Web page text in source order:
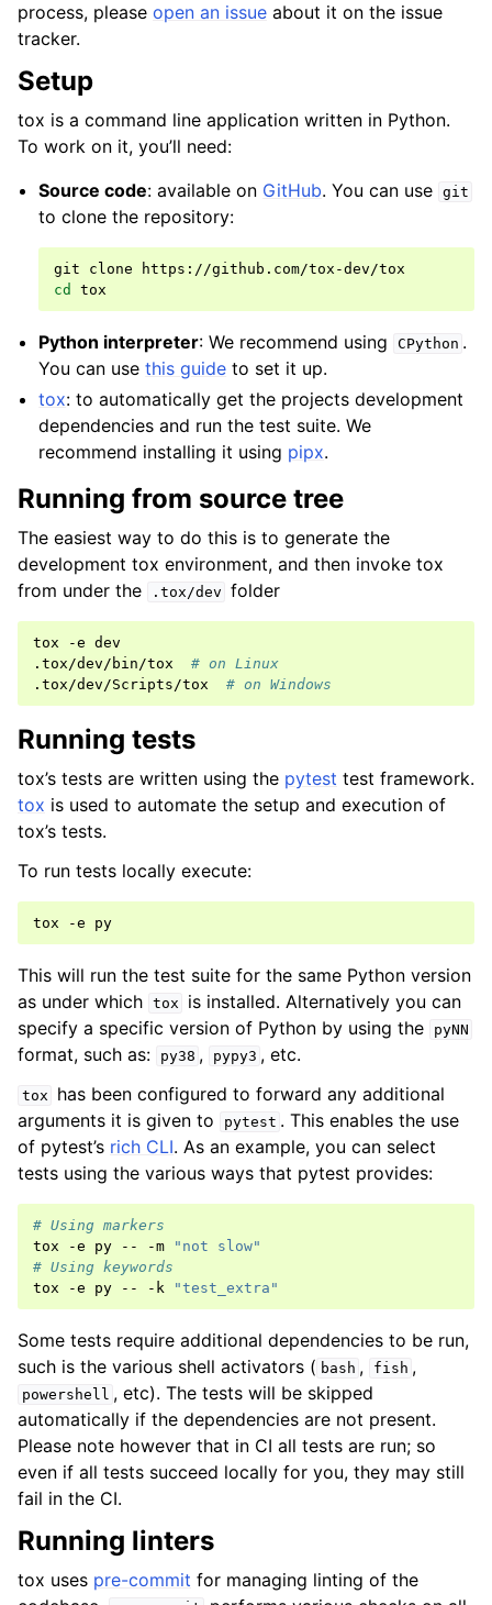
process, please open an issue about it on the issue
tracker.
Setup
tox is a command line application written in Python.
To work on it, you’ll need:
Source code: available on GitHub. You can use git
to clone the repository:
git clone
cd
Python interpreter: We recommend using CPython .
You can usethis guide to set it up.
tox: to automatically get the projects development
dependencies and run the test suite. We
recommend installing it using pipx.
Running from source tree
The easiest way to do this is to generate the
development tox environment, and then invoke tox
from under the
.tox/dev folder
tox -e dev
.tox/dev/bin/tox
# on Linux
.tox/dev/Scripts/tox
# on Windows
Running tests
tox’s tests are written using the pytest test framework.
tox is used to automate the setup and execution of
tox’s tests.
To run tests locally execute:
tox -e
This will run the test suite for the same Python version
as under which tox
is installed. Alternatively you can
specify a specific version of Python by using the
pyNN
format, such as: py38 , pypy3 , etc.
tox
has been configured to forward any additional
arguments it is given to
pytest . This enables the use
of pytest’s rich CLI. As an example, you can select
tests using the various ways that pytest provides:
# Using markers
tox
-e py -- -m
"not slow"
# Using keywords
tox
-e py -- -k "test_extra"
Some tests require additional dependencies to be run,
such is the various shell activators ( bash , fish ,
powershell , etc). The tests will be skipped
automatically if the dependencies are not present.
Please note however that in CI all tests are run; so
even if all tests succeed locally for you, they may still
fail in the CI.
Running linters
tox uses pre-commit for managing linting of the